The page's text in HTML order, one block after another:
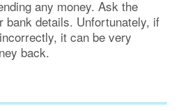
any money. Ask the
bank details. Unfortunately, if
it can be very
back.